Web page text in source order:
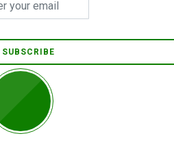
SUBSCRIBE